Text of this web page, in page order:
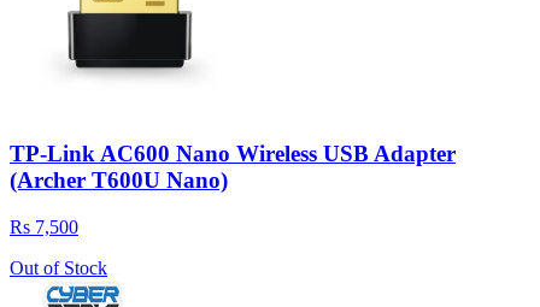
TP-Link AC600 Nano Wireless USB Adapter
(Archer T600U Nano)
Rs 7,500
Out of Stock